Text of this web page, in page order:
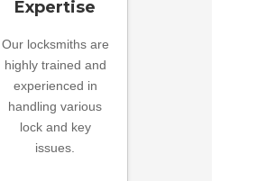
Expertise
Our locksmiths are
highly trained and
experienced in
handling various
lock and key
issues.